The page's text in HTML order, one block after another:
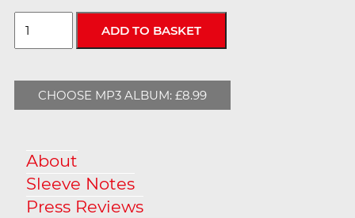
CHOOSE MP3 ALBUM: £8.99
About
Sleeve Notes
Press Reviews